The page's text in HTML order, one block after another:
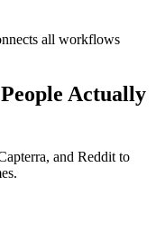
all workflows
Actually
and Reddit to